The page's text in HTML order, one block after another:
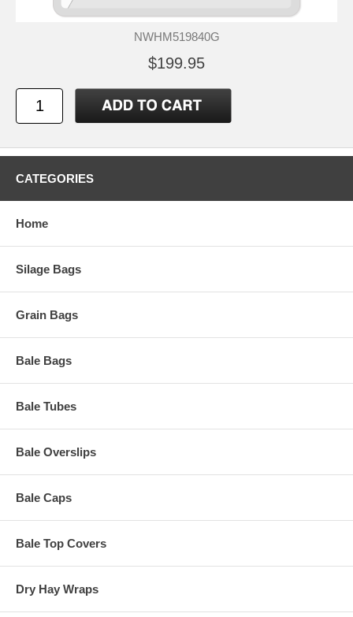
NWHM519840G
$199.95
CATEGORIES
Home
Silage Bags
Grain Bags
Bale Bags
Bale Tubes
Bale Overslips
Bale Caps
Bale Top Covers
Dry Hay Wraps